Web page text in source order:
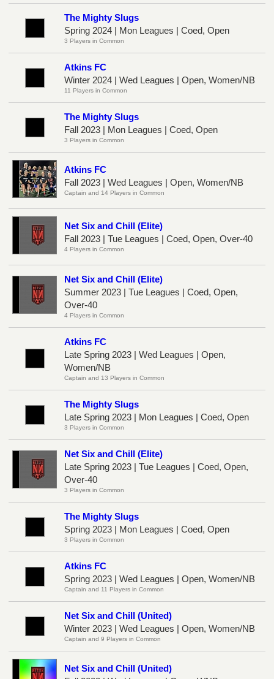
The Mighty Slugs
Spring 2024 | Mon Leagues | Coed, Open
3 Players in Common
Atkins FC
Winter 2024 | Wed Leagues | Open, Women/NB
11 Players in Common
The Mighty Slugs
Fall 2023 | Mon Leagues | Coed, Open
3 Players in Common
Atkins FC
Fall 2023 | Wed Leagues | Open, Women/NB
Captain and 14 Players in Common
Net Six and Chill (Elite)
Fall 2023 | Tue Leagues | Coed, Open, Over-40
4 Players in Common
Net Six and Chill (Elite)
Summer 2023 | Tue Leagues | Coed, Open,
Over-40
4 Players in Common
Atkins FC
Late Spring 2023 | Wed Leagues | Open,
Women/NB
Captain and 13 Players in Common
The Mighty Slugs
Late Spring 2023 | Mon Leagues | Coed, Open
3 Players in Common
Net Six and Chill (Elite)
Late Spring 2023 | Tue Leagues | Coed, Open,
Over-40
3 Players in Common
The Mighty Slugs
Spring 2023 | Mon Leagues | Coed, Open
3 Players in Common
Atkins FC
Spring 2023 | Wed Leagues | Open, Women/NB
Captain and 11 Players in Common
Net Six and Chill (United)
Winter 2023 | Wed Leagues | Open, Women/NB
Captain and 9 Players in Common
Net Six and Chill (United)